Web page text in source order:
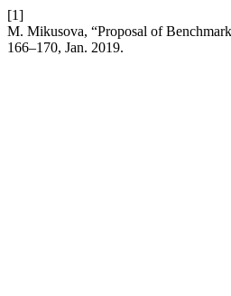
[1]
M. Mikusova, “Proposal of
166–170, Jan. 2019.